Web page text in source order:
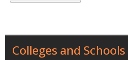
Colleges and Schools